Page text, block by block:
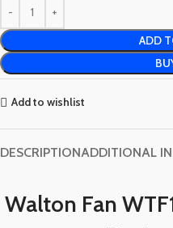
ADD
Add to wishlist
DESCRIPTIONADDITIONAL
Walton Fan